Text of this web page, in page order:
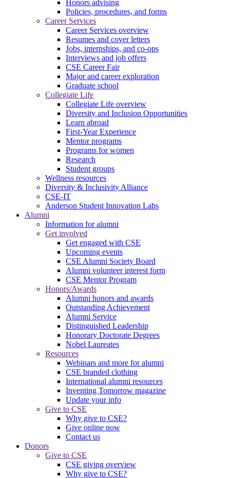
Honors advising
Policies, procedures, and forms
Career Services
Career Services overview
Resumes and cover letters
Jobs, internships, and co-ops
Interviews and job offers
CSE Career Fair
Major and career exploration
Graduate school
Collegiate Life
Collegiate Life overview
Diversity and Inclusion Opportunities
Learn abroad
First-Year Experience
Mentor programs
Programs for women
Research
Student groups
Wellness resources
Diversity & Inclusivity Alliance
CSE-IT
Anderson Student Innovation Labs
Alumni
Information for alumni
Get involved
Get engaged with CSE
Upcoming events
CSE Alumni Society Board
Alumni volunteer interest form
CSE Mentor Program
Honors/Awards
Alumni honors and awards
Outstanding Achievement
Alumni Service
Distinguished Leadership
Honorary Doctorate Degrees
Nobel Laureates
Resources
Webinars and more for alumni
CSE branded clothing
International alumni resources
Inventing Tomorrow magazine
Update your info
Give to CSE
Why give to CSE?
Give online now
Contact us
Donors
Give to CSE
CSE giving overview
Why give to CSE?